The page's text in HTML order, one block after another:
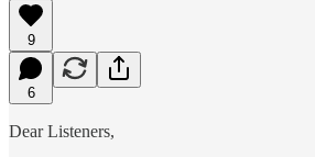
9
6
Dear Listeners,